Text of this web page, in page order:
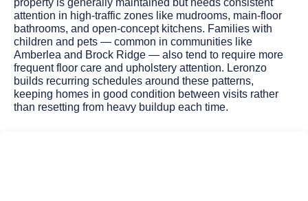
attention in high-traffic zones like mudrooms, main-floor
bathrooms, and open-concept kitchens. Families with
children and pets — common in communities like
Amberlea and Brock Ridge — also tend to require more
frequent floor care and upholstery attention. Leronzo
builds recurring schedules around these patterns,
keeping homes in good condition between visits rather
than resetting from heavy buildup each time.